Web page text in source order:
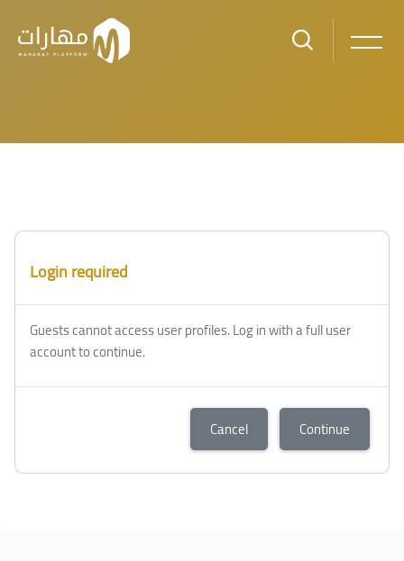
Blocks
Login required
Guests cannot access user profiles. Log in with a full user
account to continue.
Cancel Continue